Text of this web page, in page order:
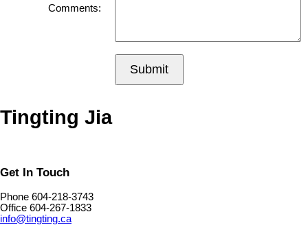
Comments:
Submit
Tingting Jia
Get In Touch
Phone 604-218-3743
Office 604-267-1833
info@tingting.ca